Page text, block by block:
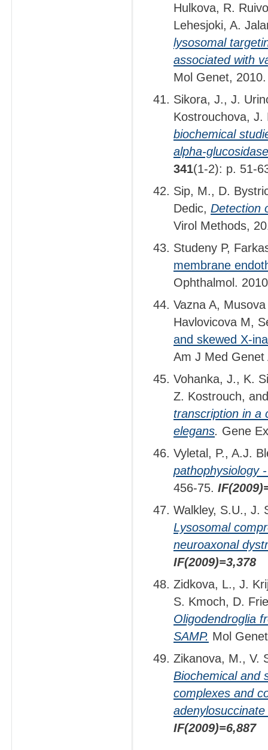
Hulkova, R.
Lehesjoki, A.
lysosomal
associated with
Mol Genet,
Sikora, J., J.
Kostrouchova,
biochemical
alpha-
341(1-2): p. 51-
Sip, M., D.
Dedic, Detection
Virol Methods,
Studeny P,
membrane
Ophthalmol.
Vazna A,
Havlovicova M,
and skewed X-
Am J Med
Vohanka, J., K.
Z. Kostrouch,
transcription in a
elegans. Gene
Vyletal, P., A.J.
pathophysiology
456-75.
Walkley, S.U., J.
Lysosomal
neuroaxonal
IF(2009)=3,378
Zidkova, L., J.
S. Kmoch, D.
Oligodendroglia
SAMP. Mol
Zikanova, M., V.
Biochemical and
complexes and
IF(2009)=6,887